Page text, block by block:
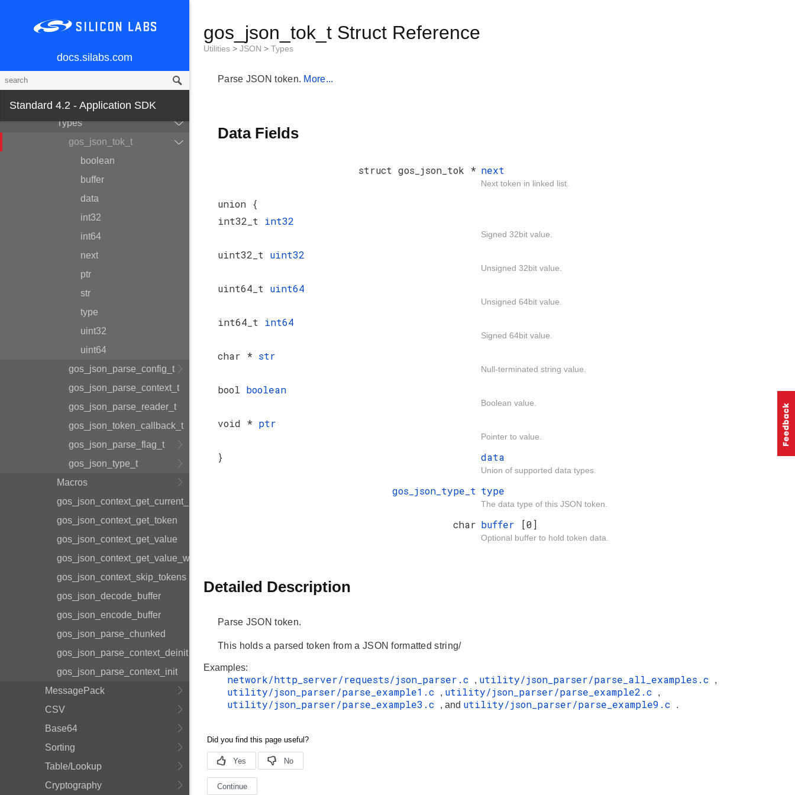
docs.silabs.com
Standard 4.2 - Application SDK
System
JSON
Types
gos_json_tok_t
boolean
buffer
data
int32
int64
next
ptr
str
type
uint32
uint64
gos_json_parse_config_t
gos_json_parse_context_t
gos_json_parse_reader_t
gos_json_token_callback_t
gos_json_parse_flag_t
gos_json_type_t
Macros
gos_json_context_get_current_parent
gos_json_context_get_token
gos_json_context_get_value
gos_json_context_get_value_with_limit
gos_json_context_skip_tokens
gos_json_decode_buffer
gos_json_encode_buffer
gos_json_parse_chunked
gos_json_parse_context_deinit
gos_json_parse_context_init
MessagePack
CSV
Base64
Sorting
Table/Lookup
Cryptography
gos_json_tok_t Struct Reference
Utilities > JSON > Types
Parse JSON token. More...
Data Fields
struct gos_json_tok * next
Next token in linked list.
union {
int32_t int32
Signed 32bit value.
uint32_t uint32
Unsigned 32bit value.
uint64_t uint64
Unsigned 64bit value.
int64_t int64
Signed 64bit value.
char * str
Null-terminated string value.
bool boolean
Boolean value.
void * ptr
Pointer to value.
} data
Union of supported data types.
gos_json_type_t type
The data type of this JSON token.
char buffer [0]
Optional buffer to hold token data.
Detailed Description
Parse JSON token.
This holds a parsed token from a JSON formatted string/
Examples:
network/http_server/requests/json_parser.c , utility/json_parser/parse_all_examples.c ,
utility/json_parser/parse_example1.c , utility/json_parser/parse_example2.c ,
utility/json_parser/parse_example3.c , and utility/json_parser/parse_example9.c .